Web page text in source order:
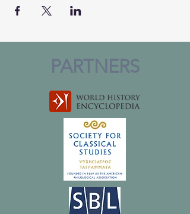
PARTNERS